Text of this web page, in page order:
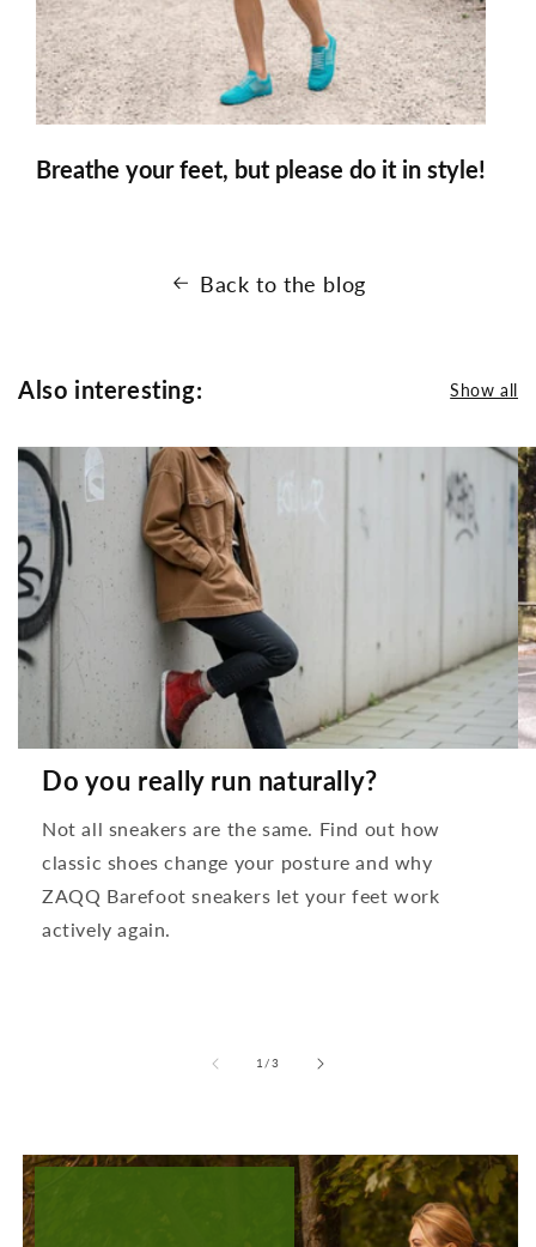
Breathe your feet, but please do it in style!
Back to the blog
Also interesting: Show all
Do you really run naturally?
Not all sneakers are the same. Find out how
classic shoes change your posture and why
ZAQQ Barefoot sneakers let your feet work
actively again.
1 /from
3